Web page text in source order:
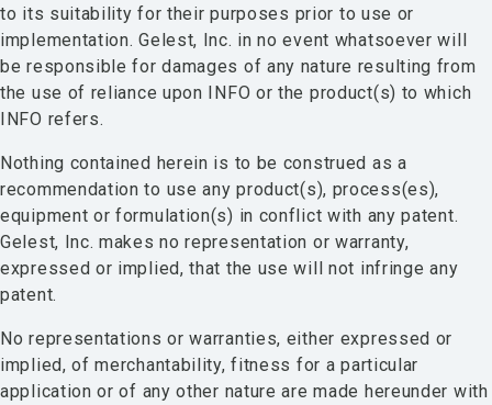
to its suitability for their purposes prior to use or
implementation. Gelest, Inc. in no event whatsoever will
be responsible for damages of any nature resulting from
the use of reliance upon INFO or the product(s) to which
INFO refers.
Nothing contained herein is to be construed as a
recommendation to use any product(s), process(es),
equipment or formulation(s) in conflict with any patent.
Gelest, Inc. makes no representation or warranty,
expressed or implied, that the use will not infringe any
patent.
No representations or warranties, either expressed or
implied, of merchantability, fitness for a particular
application or of any other nature are made hereunder with